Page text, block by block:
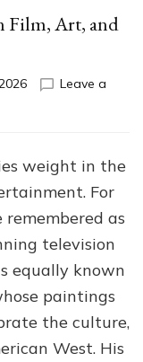
Film, Art, and
Leave a
weight in the
For
as
television
equally known
paintings
the culture,
West. His